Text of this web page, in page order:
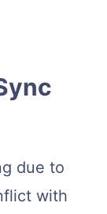
due to
with